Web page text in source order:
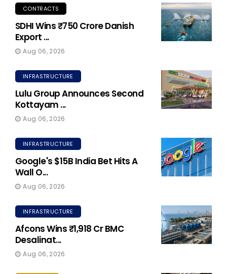
CONTRACTS
SDHI Wins ₹750 Crore Danish
Export ...
Aug 06, 2026
INFRASTRUCTURE
Lulu Group Announces Second
Kottayam ...
Aug 06, 2026
INFRASTRUCTURE
Google's $15B India Bet Hits A
Wall O...
Aug 06, 2026
INFRASTRUCTURE
Afcons Wins ₹1,918 Cr BMC
Desalinat...
Aug 06, 2026